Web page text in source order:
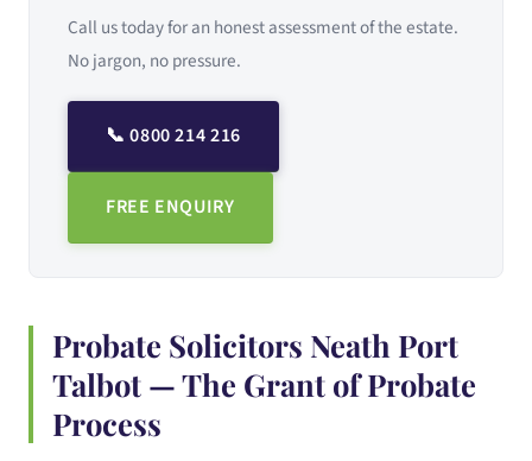
Call us today for an honest assessment of the estate.
No jargon, no pressure.
📞 0800 214 216
FREE ENQUIRY
Probate Solicitors Neath Port
Talbot — The Grant of Probate
Process